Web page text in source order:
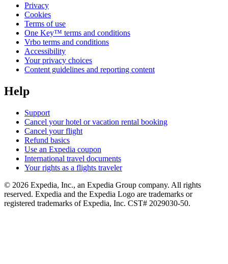
Privacy
Cookies
Terms of use
One Key™ terms and conditions
Vrbo terms and conditions
Accessibility
Your privacy choices
Content guidelines and reporting content
Help
Support
Cancel your hotel or vacation rental booking
Cancel your flight
Refund basics
Use an Expedia coupon
International travel documents
Your rights as a flights traveler
© 2026 Expedia, Inc., an Expedia Group company. All rights
reserved. Expedia and the Expedia Logo are trademarks or
registered trademarks of Expedia, Inc. CST# 2029030-50.